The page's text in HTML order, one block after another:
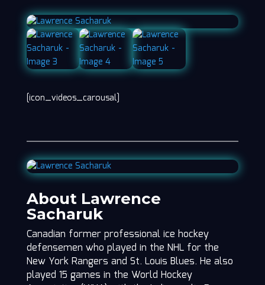
[icon_videos_carousal]
About Lawrence
Sacharuk
Canadian former professional ice hockey
defensemen who played in the NHL for the
New York Rangers and St. Louis Blues. He also
played 15 games in the World Hockey